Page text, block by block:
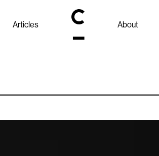
Articles About